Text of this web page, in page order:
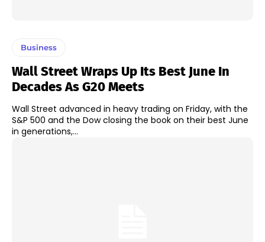
Business
Wall Street Wraps Up Its Best June In
Decades As G20 Meets
Wall Street advanced in heavy trading on Friday, with the
S&P 500 and the Dow closing the book on their best June
in generations,...